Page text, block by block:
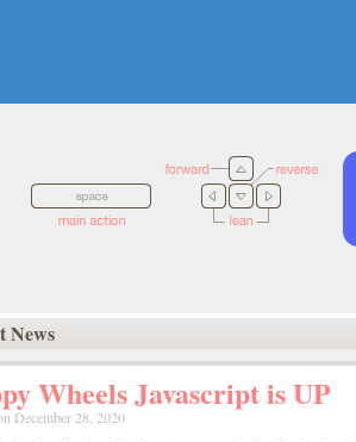
News
Wheels Javascript is UP
December 28, 2020